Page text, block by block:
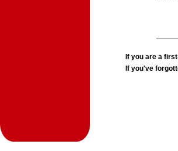
If you are a
If you've